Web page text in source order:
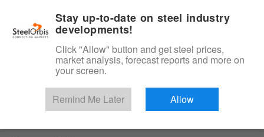
Start Your Free Trial
Stay up-to-date on steel industry
developments!
Click "Allow" button and get steel prices,
market analysis, forecast reports and more on
your screen.
Remind Me Later Allow